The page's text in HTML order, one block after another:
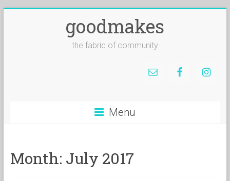
goodmakes
the fabric of community
Menu
Month: July 2017